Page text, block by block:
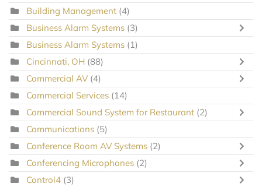
Building Management (4)
Business Alarm Systems (3)
Business Alarm Systems (1)
Cincinnati, OH (88)
Commercial AV (4)
Commercial Services (14)
Commercial Sound System for Restaurant (2)
Communications (5)
Conference Room AV Systems (2)
Conferencing Microphones (2)
Control4 (3)